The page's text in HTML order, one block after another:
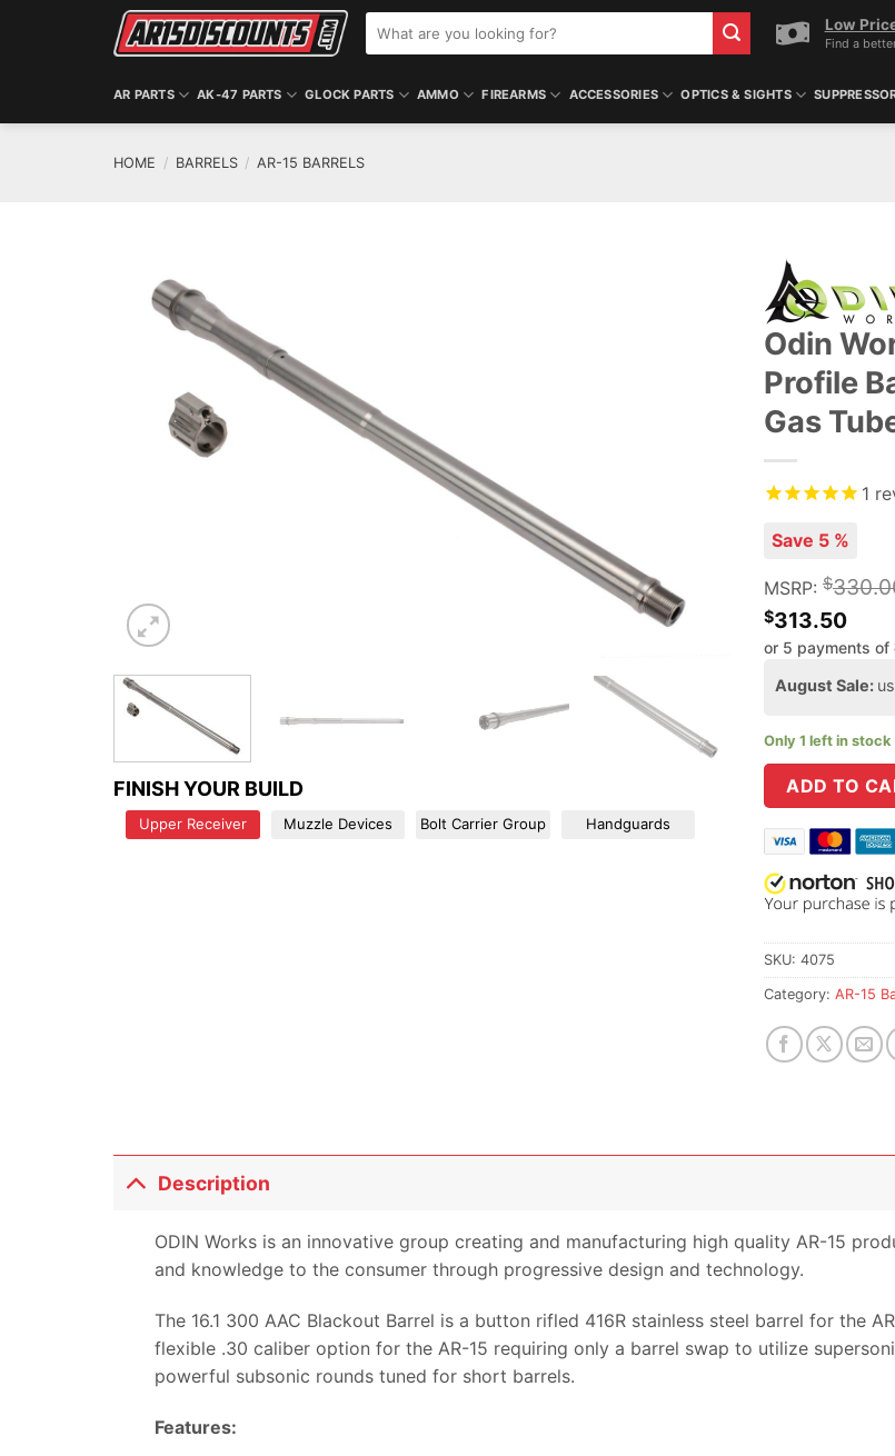
for:
Low
Find a
AR PARTS AK-47 PARTS GLOCK PARTS AMMO FIREARMS ACCESSORIES OPTICS & SIGHTS
HOME / BARRELS / AR-15 BARRELS
FINISH YOUR BUILD
Upper Receiver Muzzle Devices Bolt Carrier Group Handguards
Odin
Profile
Gas
1
Save 5 %
MSRP: $
$313.50
or 5 payments of
August Sale:
Only 1 left in stock
ADD TO
SKU: 4075
Category: AR-15
Description
ODIN Works is an innovative group creating and manufacturing high quality AR-15
and knowledge to the consumer through progressive design and technology.
The 16.1 300 AAC Blackout Barrel is a button rifled 416R stainless steel barrel for the
flexible .30 caliber option for the AR-15 requiring only a barrel swap to utilize
powerful subsonic rounds tuned for short barrels.
Features: